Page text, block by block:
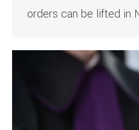
orders can be lifted in